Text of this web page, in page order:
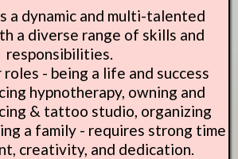
a dynamic and multi-talented
a diverse range of skills and
responsibilities.
roles - being a life and success
hypnotherapy, owning and
& tattoo studio, organizing
a family - requires strong time
creativity, and dedication.